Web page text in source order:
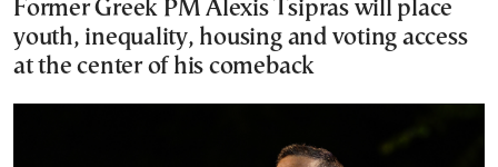
Former Greek PM Alexis Tsipras will place
youth, inequality, housing and voting access
at the center of his comeback